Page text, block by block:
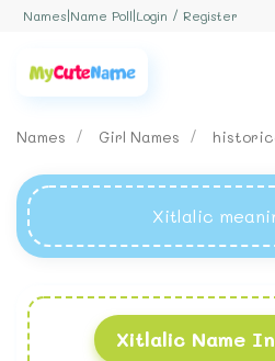
Names Name Poll Login / Register
Names Girl Names
Xitlalic
Xitlalic Name